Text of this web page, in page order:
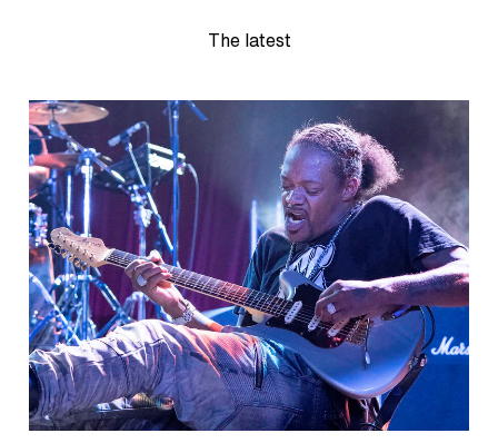
The latest